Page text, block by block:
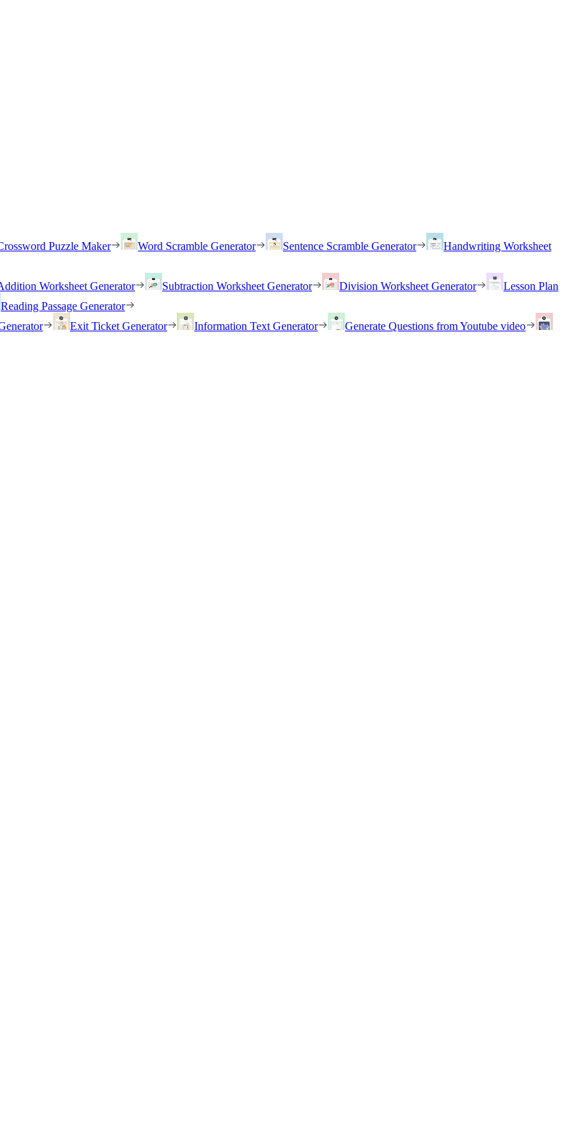
Puzzle Maker Word Scramble Generator Sentence Scramble Generator
Handwriting Worksheet
Worksheet Generator Subtraction Worksheet Generator Division Worksheet Generator
Lesson Plan
Reading Passage Generator
Exit Ticket Generator Information Text Generator
Generate Questions from Youtube video